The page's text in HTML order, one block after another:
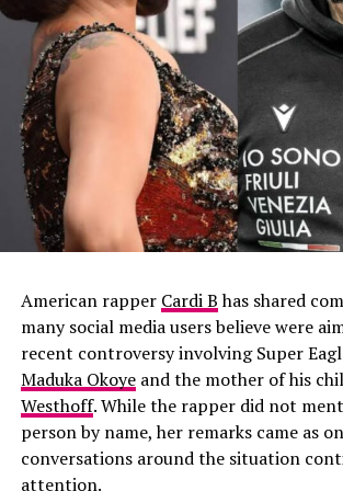
00:00
Photo: Instagram
“I called him and I was like, ‘Hey, are
this?’ And he was like, ‘Yeah, why
waiting for 20 days for him to send
like, ‘Okay, maybe he’s not gonna do
his magic and it was just absolutely
said.
Shakira also explained why she
to the African Giant hitmaker.
been a fan of his music for years and
distinctive male voice that could match
global appeal of the World Cup.
American rapper Cardi Bhas shared
many social media users believe were
recent controversy involving Super
Maduka Okoyeand the mother of his
Westhoff. While the rapper did not
person by name, her remarks came as
conversations around the situation
attention.